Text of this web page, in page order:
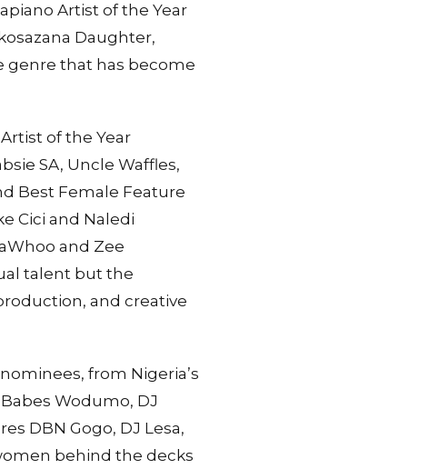
Artist of the Year
Daughter,
genre that has become
of the Year
SA, Uncle Waffles,
Best Female Feature
Cici and Naledi
and Zee
talent but the
and creative
from Nigeria’s
Wodumo, DJ
DBN Gogo, DJ Lesa,
behind the decks